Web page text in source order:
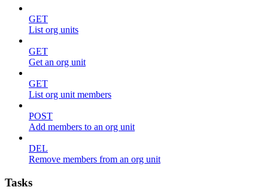
GET
List org units
GET
Get an org unit
GET
List org unit members
POST
Add members to an org unit
DEL
Remove members from an org unit
Tasks